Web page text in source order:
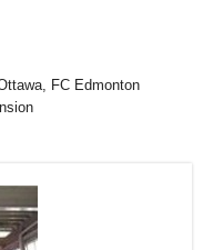
FC Edmonton